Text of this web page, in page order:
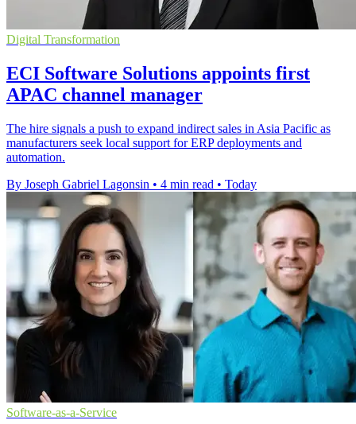
Digital Transformation
ECI Software Solutions appoints first
APAC channel manager
The hire signals a push to expand indirect sales in Asia Pacific as
manufacturers seek local support for ERP deployments and
automation.
By Joseph Gabriel Lagonsin • 4 min read • Today
Software-as-a-Service